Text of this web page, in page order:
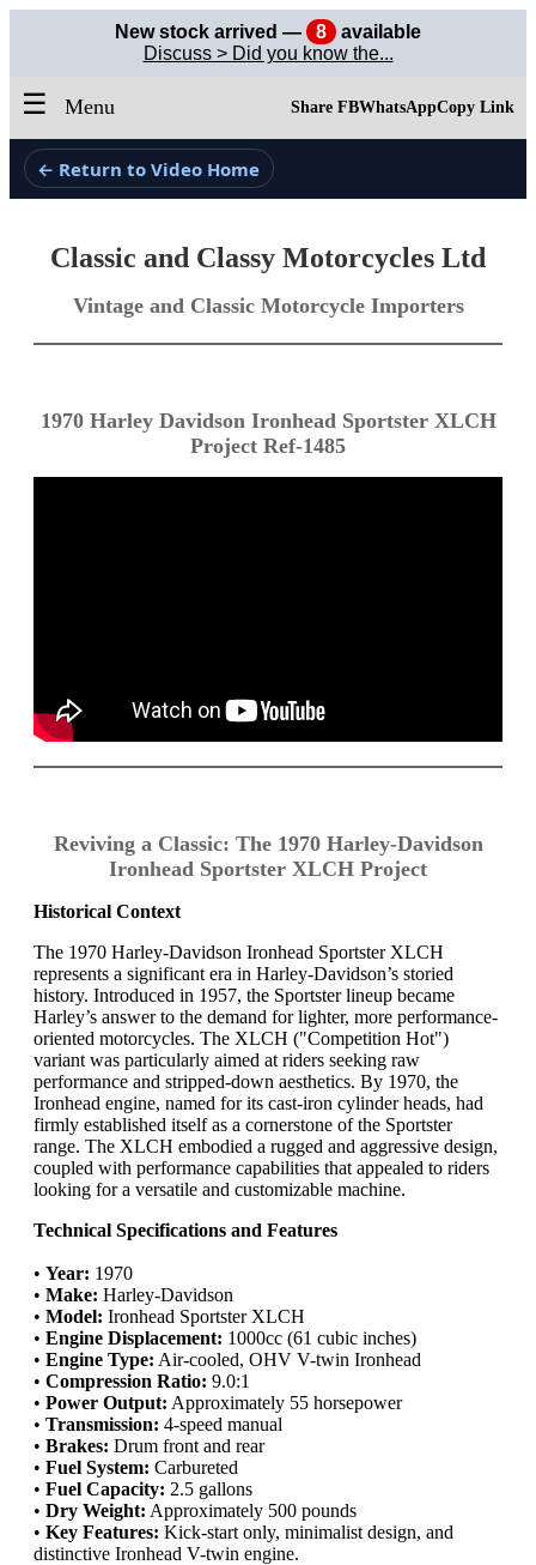
New stock arrived — 8
available
Discuss > Did you know the...
☰ Menu Share FBWhatsAppCopy Link
← Return to Video Home
Classic and Classy Motorcycles Ltd
Vintage and Classic Motorcycle Importers
1970 Harley Davidson Ironhead Sportster XLCH
Project Ref-1485
Reviving a Classic: The 1970 Harley-Davidson
Ironhead Sportster XLCH Project
Historical Context
The 1970 Harley-Davidson Ironhead Sportster XLCH
represents a significant era in Harley-Davidson’s storied
history. Introduced in 1957, the Sportster lineup became
Harley’s answer to the demand for lighter, more performance-
oriented motorcycles. The XLCH ("Competition Hot")
variant was particularly aimed at riders seeking raw
performance and stripped-down aesthetics. By 1970, the
Ironhead engine, named for its cast-iron cylinder heads, had
firmly established itself as a cornerstone of the Sportster
range. The XLCH embodied a rugged and aggressive design,
coupled with performance capabilities that appealed to riders
looking for a versatile and customizable machine.
Technical Specifications and Features
• Year: 1970
• Make: Harley-Davidson
• Model: Ironhead Sportster XLCH
• Engine Displacement: 1000cc (61 cubic inches)
• Engine Type: Air-cooled, OHV V-twin Ironhead
• Compression Ratio: 9.0:1
• Power Output: Approximately 55 horsepower
• Transmission: 4-speed manual
• Brakes: Drum front and rear
• Fuel System: Carbureted
• Fuel Capacity: 2.5 gallons
• Dry Weight: Approximately 500 pounds
• Key Features: Kick-start only, minimalist design, and
distinctive Ironhead V-twin engine.